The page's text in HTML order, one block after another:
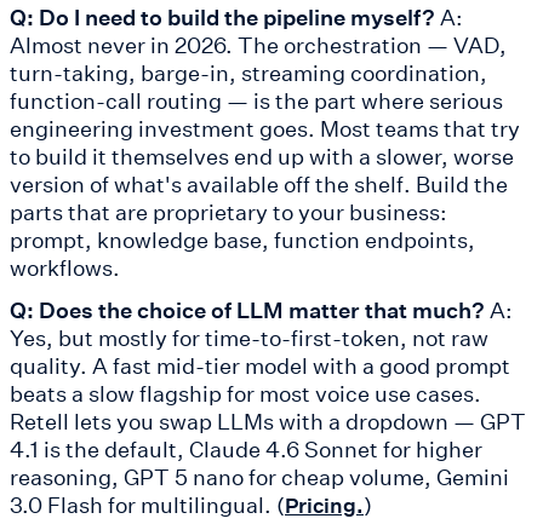
Q: Do I need to build the pipeline myself? A:
Almost never in 2026. The orchestration — VAD,
turn-taking, barge-in, streaming coordination,
function-call routing — is the part where serious
engineering investment goes. Most teams that try
to build it themselves end up with a slower, worse
version of what's available off the shelf. Build the
parts that are proprietary to your business:
prompt, knowledge base, function endpoints,
workflows.
Q: Does the choice of LLM matter that much? A:
Yes, but mostly for time-to-first-token, not raw
quality. A fast mid-tier model with a good prompt
beats a slow flagship for most voice use cases.
Retell lets you swap LLMs with a dropdown — GPT
4.1 is the default, Claude 4.6 Sonnet for higher
reasoning, GPT 5 nano for cheap volume, Gemini
3.0 Flash for multilingual. (Pricing.)